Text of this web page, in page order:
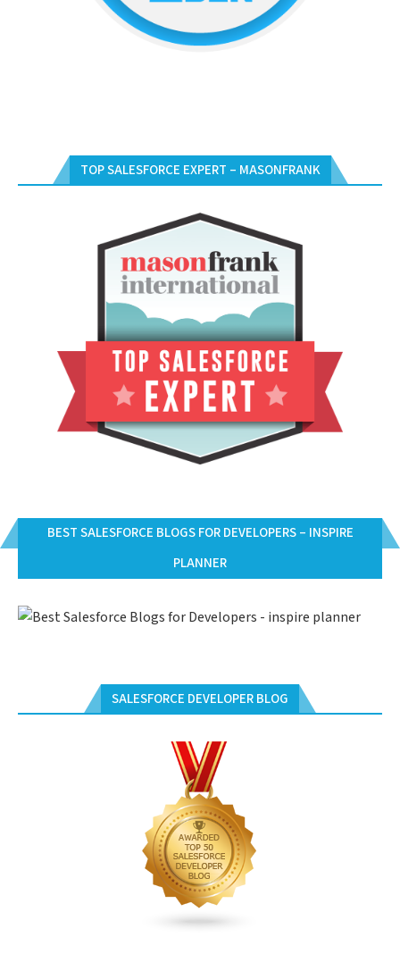
TOP SALESFORCE EXPERT – MASONFRANK
BEST SALESFORCE BLOGS FOR DEVELOPERS – INSPIRE
PLANNER
SALESFORCE DEVELOPER BLOG